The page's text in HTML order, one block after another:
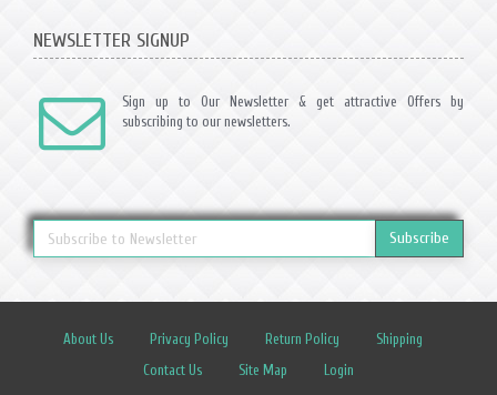
NEWSLETTER SIGNUP
Sign up to Our Newsletter & get attractive Offers by
subscribing to our newsletters.
Subscribe
About Us Privacy Policy Return Policy
Shipping
Contact Us
Site Map Login